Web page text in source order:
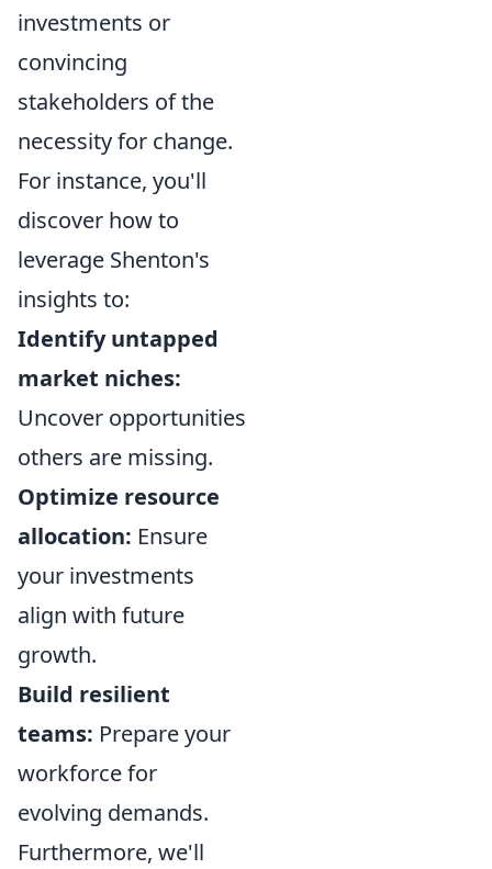
investments or
convincing
stakeholders of the
necessity for change.
For instance, you'll
discover how to
leverage Shenton's
insights to:
Identify untapped
market niches:
Uncover opportunities
others are missing.
Optimize resource
allocation: Ensure
your investments
align with future
growth.
Build resilient
teams: Prepare your
workforce for
evolving demands.
Furthermore, we'll